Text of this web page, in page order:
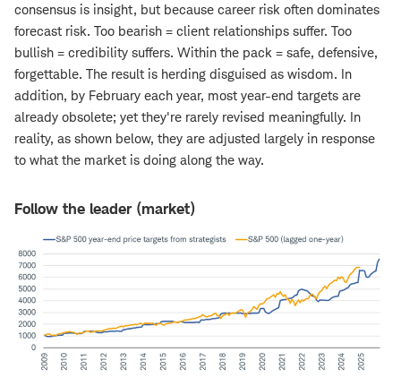
consensus is insight, but because career risk often dominates
forecast risk. Too bearish = client relationships suffer. Too
bullish = credibility suffers. Within the pack = safe, defensive,
forgettable. The result is herding disguised as wisdom. In
addition, by February each year, most year-end targets are
already obsolete; yet they're rarely revised meaningfully. In
reality, as shown below, they are adjusted largely in response
to what the market is doing along the way.
Follow the leader (market)